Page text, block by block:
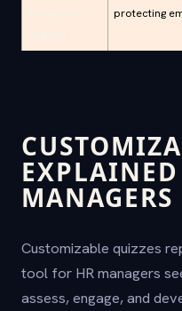
protecting
MANAGERS
Customizable quizzes
tool for HR managers
assess, engage, and